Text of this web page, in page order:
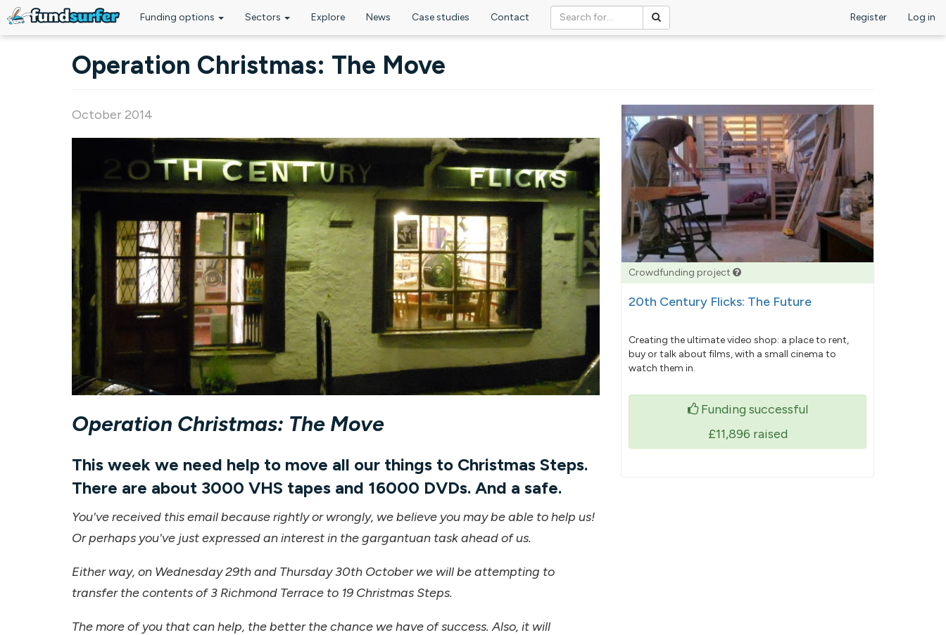
Funding options Sectors Explore News Case studies Contact Register Log in
Operation Christmas: The Move
October 2014
Operation Christmas: The Move
This week we need help to move all our things to Christmas Steps.
There are about 3000 VHS tapes and 16000 DVDs. And a safe.
You've received this email because rightly or wrongly, we believe you may be able to help us!
Or perhaps you've just expressed an interest in the gargantuan task ahead of us.
Either way, on Wednesday 29th and Thursday 30th October we will be attempting to
transfer the contents of 3 Richmond Terrace to 19 Christmas Steps.
The more of you that can help, the better the chance we have of success. Also, it will
Crowdfunding project
20th Century Flicks: The Future
Creating the ultimate video shop: a place to rent,
buy or talk about films, with a small cinema to
watch them in.
Funding successful
£11,896 raised